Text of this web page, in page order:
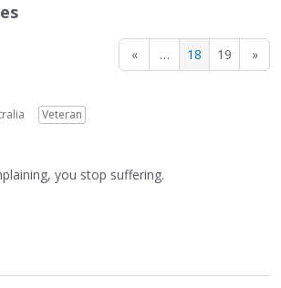
« … 18 19 »
Veteran
you stop suffering.